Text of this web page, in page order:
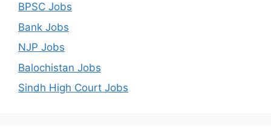
BPSC Jobs
Bank Jobs
NJP Jobs
Balochistan Jobs
Sindh High Court Jobs